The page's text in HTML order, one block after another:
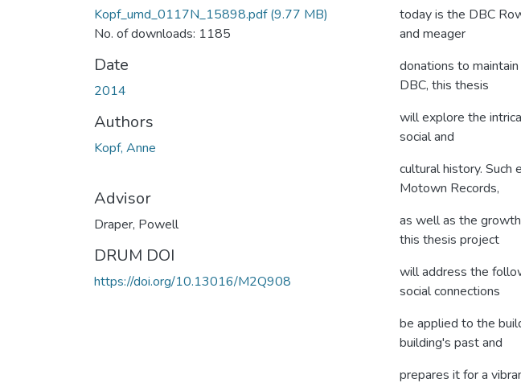
Kopf_umd_0117N_15898.pdf(9.77 MB)
No. of downloads: 1185
Date
2014
Authors
Kopf, Anne
Advisor
Draper, Powell
DRUM DOI
https://doi.org/10.13016/M2Q908
today is the DBC
and meager
donations to
DBC, this thesis
will explore the
social and
cultural history. Such
Motown Records,
as well as the
this thesis project
will address the
social connections
be applied to the
building's past and
prepares it for a